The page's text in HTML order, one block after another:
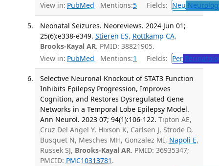
View in: PubMed Mentions:5 Fields: Neu
Neonatal Seizures. Neoreviews. 2024 Jun 01;
25(6):e338-e349. Stieren ES, Rottkamp CA,
Brooks-Kayal AR. PMID: 38821905.
View in: PubMed Mentions:1 Fields: Per
Selective Neuronal Knockout of STAT3 Function
Inhibits Epilepsy Progression, Improves
Cognition, and Restores Dysregulated Gene
Networks in a Temporal Lobe Epilepsy Model.
Ann Neurol. 2023 07; 94(1):106-122. Tipton AE,
Cruz Del Angel Y, Hixson K, Carlsen J, Strode D,
Busquet N, Mesches MH, Gonzalez MI, Napoli E,
Russek SJ, Brooks-Kayal AR. PMID: 36935347;
PMCID: PMC10313781 .